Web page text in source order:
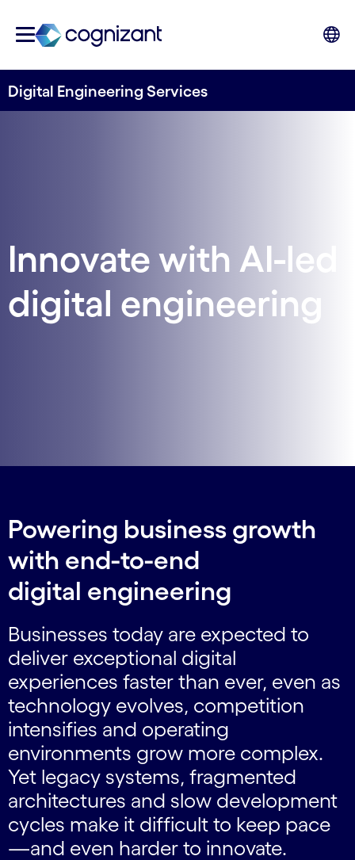
Digital Engineering Services
Innovate with AI-led
digital engineering
Powering business growth
with end-to-end
digital engineering
Businesses today are expected to
deliver exceptional digital
experiences faster than ever, even as
technology evolves, competition
intensifies and operating
environments grow more complex.
Yet legacy systems, fragmented
architectures and slow development
cycles make it difficult to keep pace
—and even harder to innovate.